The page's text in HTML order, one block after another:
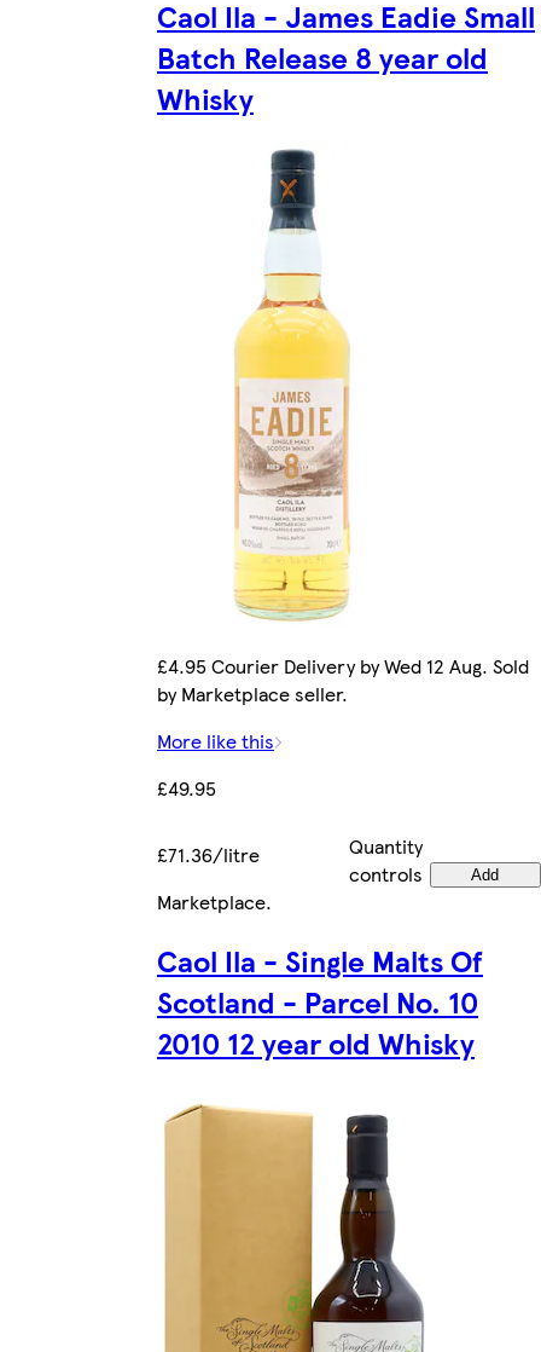
Caol Ila - James Eadie Small
Batch Release 8 year old
Whisky
£4.95 Courier Delivery by Wed 12 Aug. Sold
by Marketplace seller.
More like this
£49.95
£71.36/litre
Quantity
controls
Add
Marketplace.
Caol Ila - Single Malts Of
Scotland - Parcel No. 10
2010 12 year old Whisky